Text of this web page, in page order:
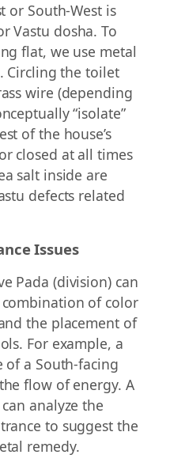
or South-West is
Vastu dosha. To
flat, we use metal
Circling the toilet
wire (depending
“isolate”
of the house’s
closed at all times
salt inside are
defects related
Issues
Pada (division) can
of color
the placement of
For example, a
of a South-facing
flow of energy. A
analyze the
to suggest the
remedy.